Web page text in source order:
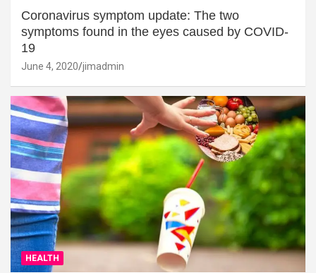
Coronavirus symptom update: The two
symptoms found in the eyes caused by COVID-
19
June 4, 2020 jimadmin
HEALTH